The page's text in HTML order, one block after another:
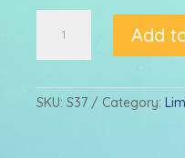
SEAHORSES
Add
SKU: S37 Category: